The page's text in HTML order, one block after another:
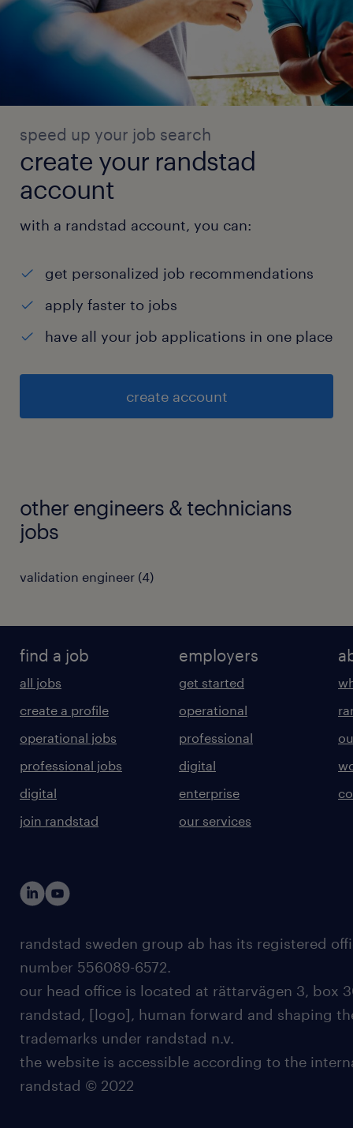
speed up your job search
create your randstad
account
with a randstad account, you can:
get personalized job recommendations
apply faster to jobs
have all your job applications in one place
create account
other engineers & technicians
jobs
validation engineer (4)
find a job
all jobs
create a profile
operational jobs
professional jobs
digital
join randstad
employers
get started
operational
professional
digital
enterprise
our services
randstad sweden group ab has its registered
number 556089-6572.
our head office is located at rättarvägen 3, box
randstad, [logo], human forward and shaping
trademarks under randstad n.v.
the website is accessible according to the
randstad © 2022